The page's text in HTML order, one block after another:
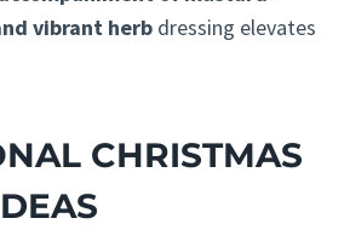
vibrant herb dressing elevates
CHRISTMAS